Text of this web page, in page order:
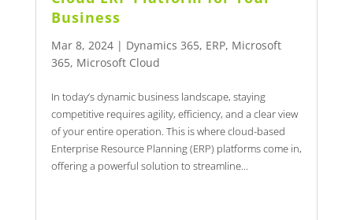
Business
Mar 8, 2024| Dynamics 365, ERP, Microsoft
365, Microsoft Cloud
In today’s dynamic business landscape, staying
competitive requires agility, efficiency, and a clear view
of your entire operation. This is where cloud-based
Enterprise Resource Planning (ERP) platforms come in,
offering a powerful solution to streamline...